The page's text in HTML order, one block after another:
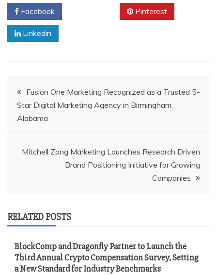
Facebook Pinterest
Linkedin
Post
navigation
Fusion One Marketing Recognized as a Trusted 5-
Star Digital Marketing Agency in Birmingham,
Alabama
Mitchell Zong Marketing Launches Research Driven
Brand Positioning Initiative for Growing
Companies
RELATED POSTS
BlockComp and Dragonfly Partner to Launch the
Third Annual Crypto Compensation Survey, Setting
a New Standard for Industry Benchmarks